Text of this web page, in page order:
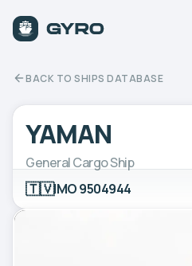
BACK TO SHIPS DATABASE
YAMAN
General Cargo Ship
🇹🇻IMO 9504944